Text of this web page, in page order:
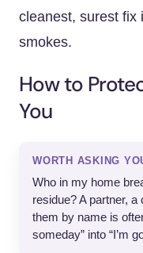
cleanest, surest fix
smokes.
How to
You
WORTH ASKING
Who in my home
residue? A partner,
them by name is
someday” into “I’m